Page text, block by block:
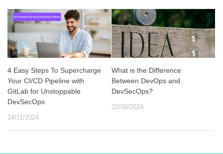
4 Easy Steps To Supercharge
Your CI/CD Pipeline with
GitLab for Unstoppable
DevSecOps
14/11/2024
What is the Difference
Between DevOps and
DevSecOps?
22/08/2024